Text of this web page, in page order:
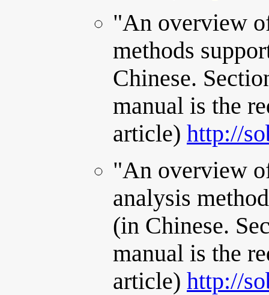
"An overview
methods
Chinese.
manual is the
article) http://
"An overview
analysis
(in Chinese.
manual is the
article) http://